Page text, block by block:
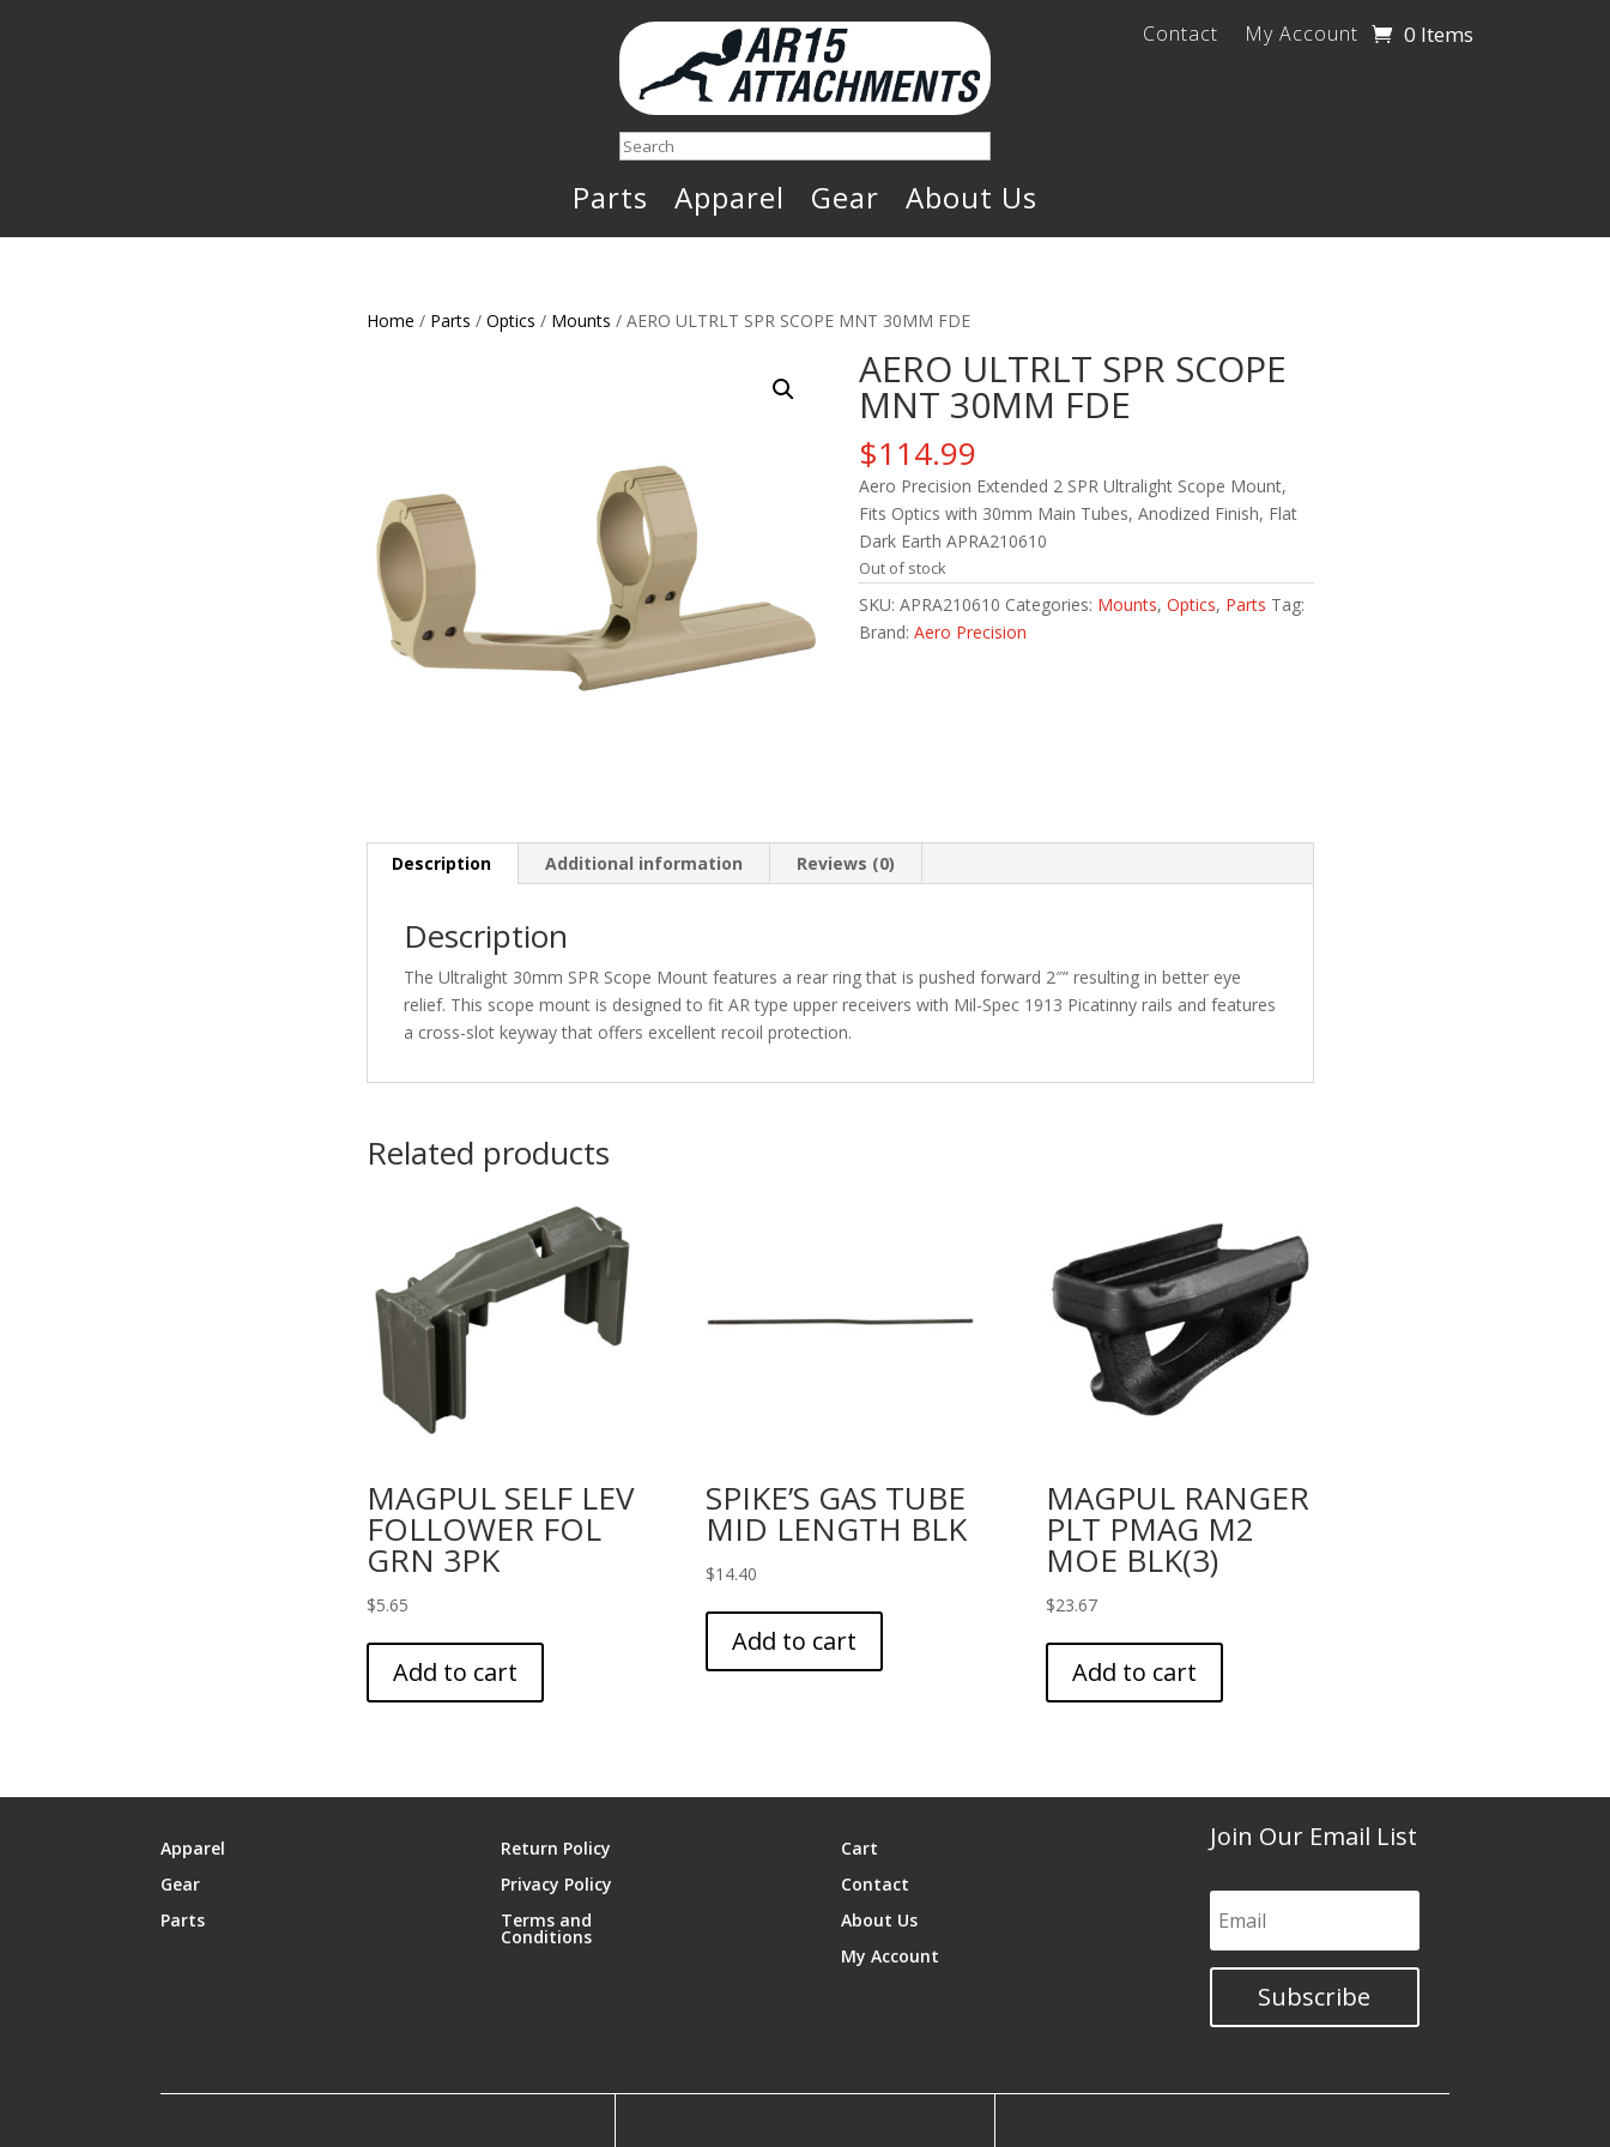
Search
Contact My Account 0 Items
Parts Apparel Gear About Us
Home / Parts / Optics / Mounts / AERO ULTRLT SPR SCOPE MNT 30MM FDE
AERO ULTRLT SPR SCOPE
MNT 30MM FDE
$114.99
Aero Precision Extended 2 SPR Ultralight Scope Mount,
Fits Optics with 30mm Main Tubes, Anodized Finish, Flat
Dark Earth APRA210610
Out of stock
SKU:APRA210610 Categories: Mounts,Optics, Parts Tag:
Brand:Aero Precision
Description Additional information Reviews (0)
Description
The Ultralight 30mm SPR Scope Mount features a rear ring that is pushed forward 2″” resulting in better eye
relief. This scope mount is designed to fit AR type upper receivers with Mil-Spec 1913 Picatinny rails and features
a cross-slot keyway that offers excellent recoil protection.
Related products
MAGPUL SELF LEV
FOLLOWER FOL
GRN 3PK
$5.65
Add to cart
SPIKE’S GAS TUBE
MID LENGTH BLK
$14.40
Add to cart
MAGPUL RANGER
PLT PMAG M2
MOE BLK(3)
$23.67
Add to cart
Apparel
Gear
Parts
Return Policy
Privacy Policy
Terms and
Conditions
Cart
Contact
About Us
My Account
Join Our Email List
Subscribe